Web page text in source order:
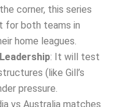
corner, this series
for both teams in
home leagues.
: It will test
(like Gill’s
pressure.
vs Australia matches